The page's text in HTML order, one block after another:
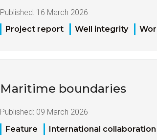
Published: 16 March 2026
Project report
Well integrity
Maritime boundaries
Published: 09 March 2026
Feature
International collaboration